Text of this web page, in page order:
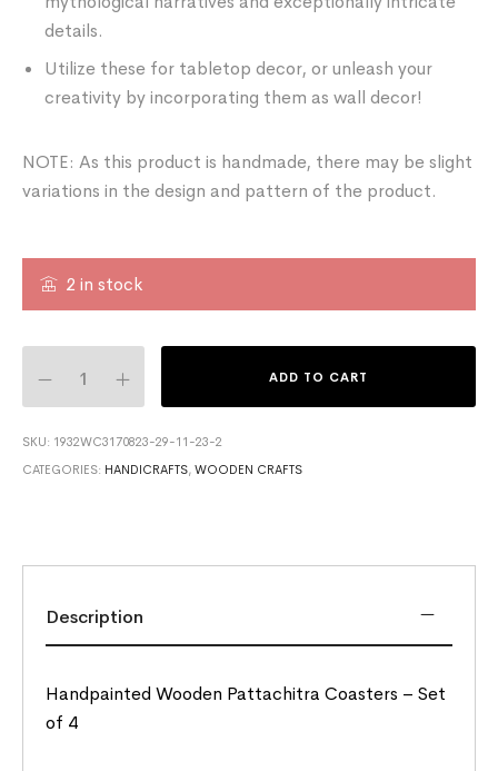
details.
Utilize these for tabletop decor, or unleash your
creativity by incorporating them as wall decor!
NOTE: As this product is handmade, there may be slight
variations in the design and pattern of the product.
2 in stock
ADD TO CART
SKU: 1932WC3170823-29-11-23-2
CATEGORIES: HANDICRAFTS,WOODEN CRAFTS
Description
Handpainted Wooden Pattachitra Coasters – Set
of 4